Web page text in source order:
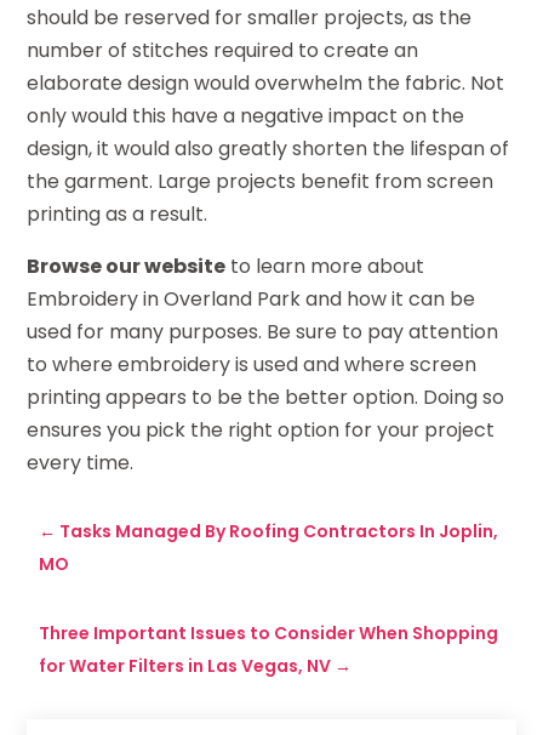
should be reserved for smaller projects, as the
number of stitches required to create an
elaborate design would overwhelm the fabric. Not
only would this have a negative impact on the
design, it would also greatly shorten the lifespan of
the garment. Large projects benefit from screen
printing as a result.
Browse our website to learn more about
Embroidery in Overland Park and how it can be
used for many purposes. Be sure to pay attention
to where embroidery is used and where screen
printing appears to be the better option. Doing so
ensures you pick the right option for your project
every time.
← Tasks Managed By Roofing Contractors In Joplin,
MO
Three Important Issues to Consider When Shopping
for Water Filters in Las Vegas, NV →